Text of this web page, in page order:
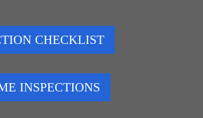
CHECKLIST
INSPECTIONS